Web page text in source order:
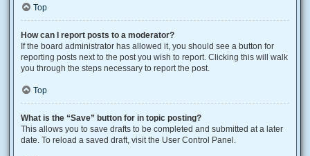
Top
How can I report posts to a moderator?
If the board administrator has allowed it, you should see a button for
reporting posts next to the post you wish to report. Clicking this will walk
you through the steps necessary to report the post.
Top
What is the “Save” button for in topic posting?
This allows you to save drafts to be completed and submitted at a later
date. To reload a saved draft, visit the User Control Panel.